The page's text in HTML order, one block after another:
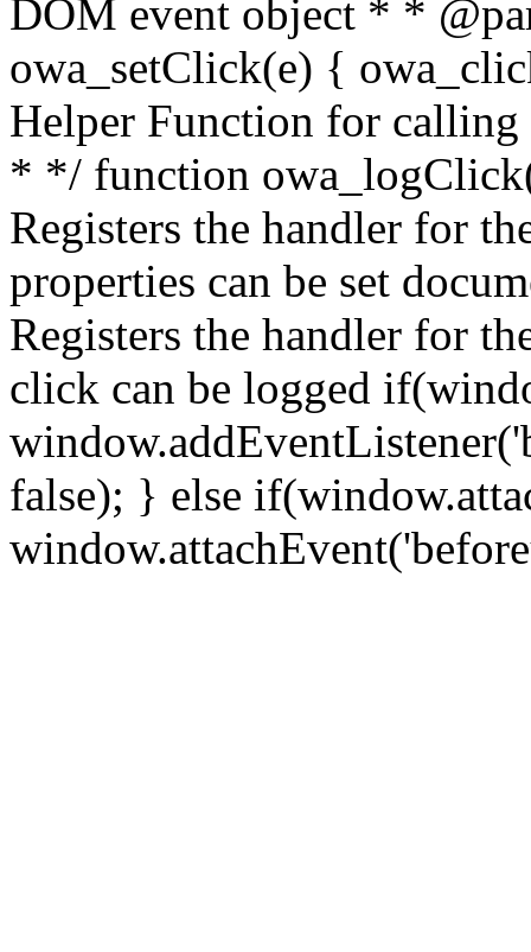
DOM event object * *
owa_setClick(e) {
Helper Function for
* */ function
Registers the handler for
properties can be set
Registers the handler for
click can be logged
false); } else